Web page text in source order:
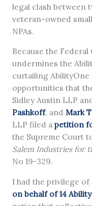
legal clash between
veteran-owned
NPAs.
Because the
undermines the
curtailing
opportunities that
Sidley Austin LLP
Pashkoff, and Mark
LLP filed a petition
the Supreme Court
Salem Industries for
No 19-329.
I had the privilege
on behalf of 14